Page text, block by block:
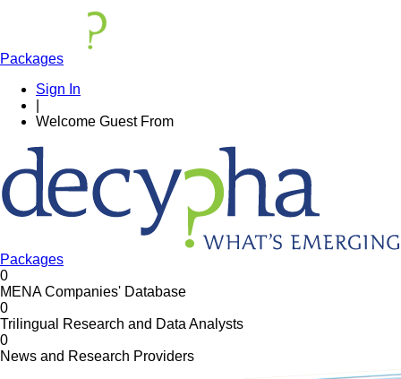
Packages
Sign In
Welcome Guest From
Packages
0
MENA Companies' Database
0
Trilingual Research and Data Analysts
0
News and Research Providers